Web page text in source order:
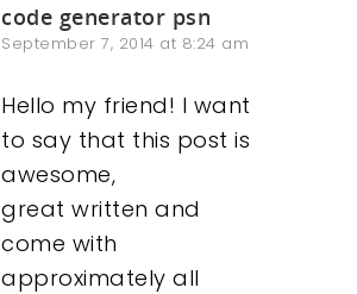
code generator psn
September 7, 2014 at 8:24 am
Hello my friend! I want
to say that this post is
awesome,
great written and
come with
approximately all